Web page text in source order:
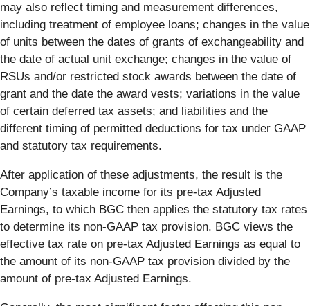
may also reflect timing and measurement differences,
including treatment of employee loans; changes in the value
of units between the dates of grants of exchangeability and
the date of actual unit exchange; changes in the value of
RSUs and/or restricted stock awards between the date of
grant and the date the award vests; variations in the value
of certain deferred tax assets; and liabilities and the
different timing of permitted deductions for tax under GAAP
and statutory tax requirements.
After application of these adjustments, the result is the
Company’s taxable income for its pre-tax Adjusted
Earnings, to which BGC then applies the statutory tax rates
to determine its non-GAAP tax provision. BGC views the
effective tax rate on pre-tax Adjusted Earnings as equal to
the amount of its non-GAAP tax provision divided by the
amount of pre-tax Adjusted Earnings.